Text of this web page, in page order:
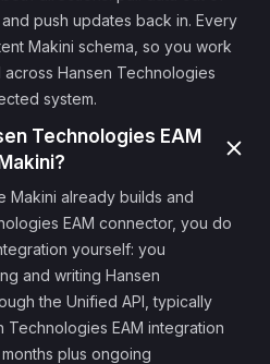
push updates back in. Every
Makini schema, so you work
Hansen Technologies
system.
Technologies EAM
Makini already builds and
EAM connector, you do
yourself: you
and writing Hansen
the Unified API, typically
Technologies EAM integration
plus ongoing